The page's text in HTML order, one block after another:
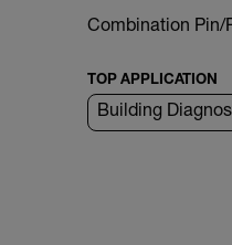
Combination Pin/
TOP APPLICATION
Building